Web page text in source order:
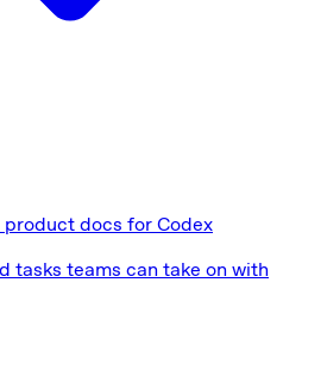
docs for Codex
tasks teams can take on with